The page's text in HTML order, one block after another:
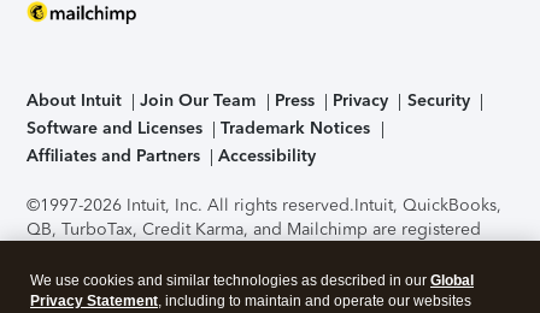
About Intuit Join Our Team Press Privacy
Security
Software and Licenses
Trademark Notices
Affiliates and Partners
Accessibility
©1997-2026 Intuit, Inc. All rights reserved.Intuit, QuickBooks,
QB, TurboTax, Credit Karma, and Mailchimp are registered
support, pricing, and service options subject to change
without notice.Security Certification of the TurboTax Online
We use cookies and similar technologies as described in our Global
Privacy Statement, including to maintain and operate our websites